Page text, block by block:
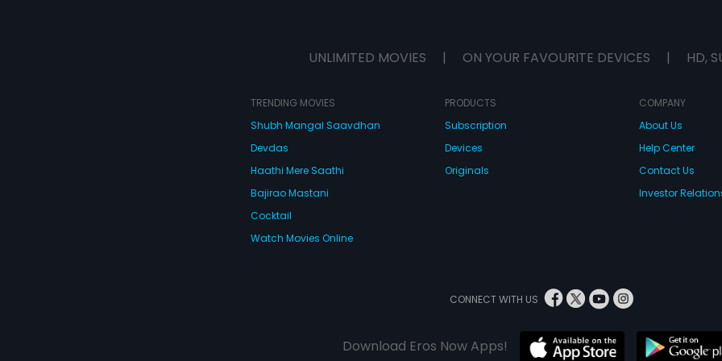
UNLIMITED MOVIES | ON YOUR FAVOURITE DEVICES | HD,
TRENDING MOVIES
Shubh Mangal Saavdhan
Devdas
Haathi Mere Saathi
Bajirao Mastani
Cocktail
Watch Movies Online
PRODUCTS
Subscription
Devices
Originals
COMPANY
About Us
Help Center
Contact Us
Investor
CONNECT WITH US
Download Eros Now Apps!